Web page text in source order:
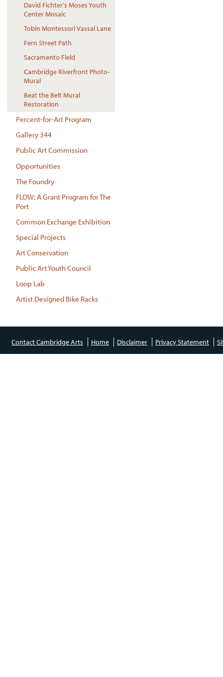
David Fichter's Moses Youth
Center Mosaic
Tobin Montessori Vassal Lane
Fern Street Path
Sacramento Field
Cambridge Riverfront Photo-
Mural
Beat the Belt Mural
Restoration
Percent-for-Art Program
Gallery 344
Public Art Commission
Opportunities
The Foundry
FLOW: A Grant Program for The
Port
Common Exchange Exhibition
Special Projects
Art Conservation
Public Art Youth Council
Loop Lab
Artist Designed Bike Racks
Contact Cambridge Arts Home Disclaimer Privacy Statement